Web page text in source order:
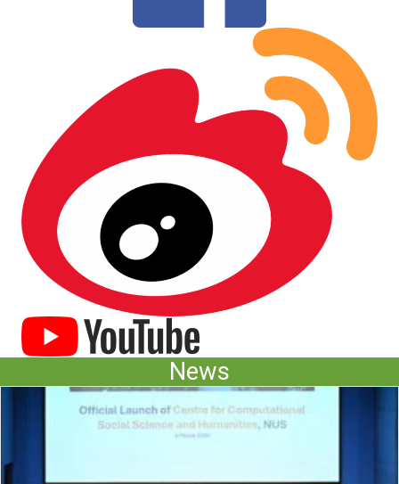
(opens in new tab)
News